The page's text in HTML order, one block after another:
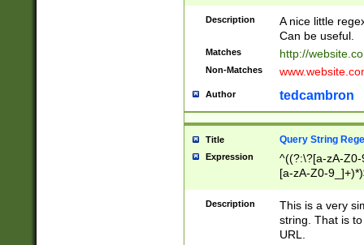
Description
A nice little
Can be useful.
Matches http://
Non-Matches
Author tedcambron
Title Query String
Expression
^((?:\?[a-zA-
[a-zA-Z0-
Description
This is a very
string. That is
URL.